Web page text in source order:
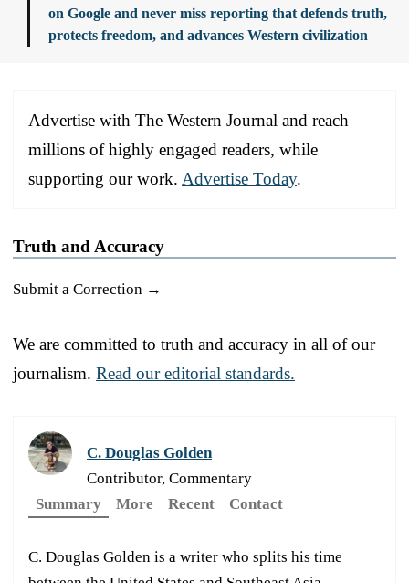
on Google and never miss reporting that defends truth,
protects freedom, and advances Western civilization
Advertise with The Western Journal and reach
millions of highly engaged readers, while
supporting our work. Advertise Today.
Truth and Accuracy
Submit a Correction →
We are committed to truth and accuracy in all of our
journalism. Read our editorial standards.
C. Douglas Golden
Contributor, Commentary
Summary
More Recent Contact
C. Douglas Golden is a writer who splits his time